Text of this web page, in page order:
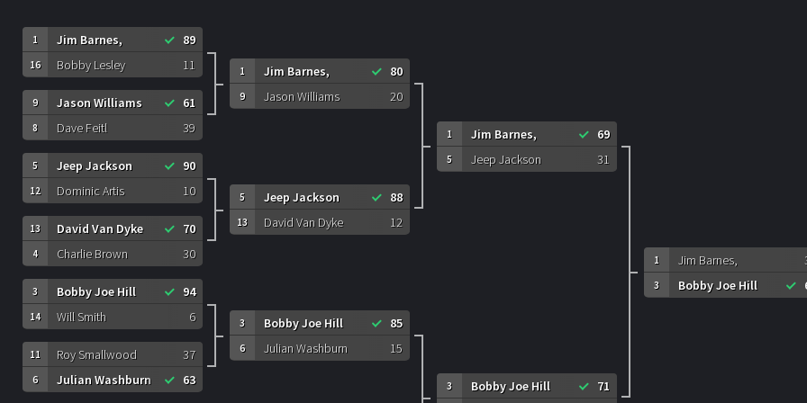
1 Jim Barnes, 89
16 Bobby Lesley 11
9 Jason Williams 61
8 Dave Feitl 39
5 Jeep Jackson 90
12 Dominic Artis 10
13 David Van Dyke 70
4 Charlie Brown 30
3 Bobby Joe Hill 94
14 Will Smith 6
11 Roy Smallwood 37
6 Julian Washburn 63
1 Jim Barnes, 80
9 Jason Williams 20
5 Jeep Jackson 88
13 David Van Dyke 12
3 Bobby Joe Hill 85
6 Julian Washburn 15
1 Jim Barnes, 69
5 Jeep Jackson 31
3 Bobby Joe Hill 71
1 Jim Barnes,
3 Bobby Joe Hill